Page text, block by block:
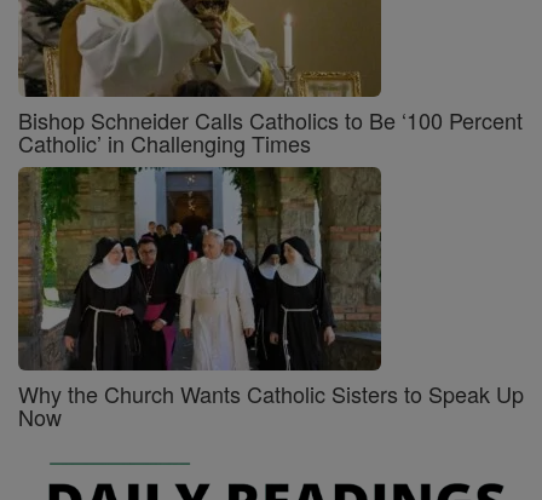
Bishop Schneider Calls Catholics to Be ‘100 Percent
Catholic’ in Challenging Times
Why the Church Wants Catholic Sisters to Speak Up
Now